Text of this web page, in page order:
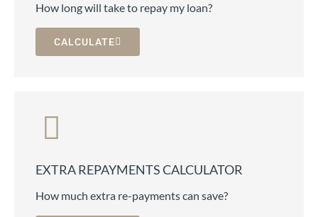
How long will take to repay my loan?
CALCULATE
EXTRA REPAYMENTS CALCULATOR
How much extra re-payments can save?